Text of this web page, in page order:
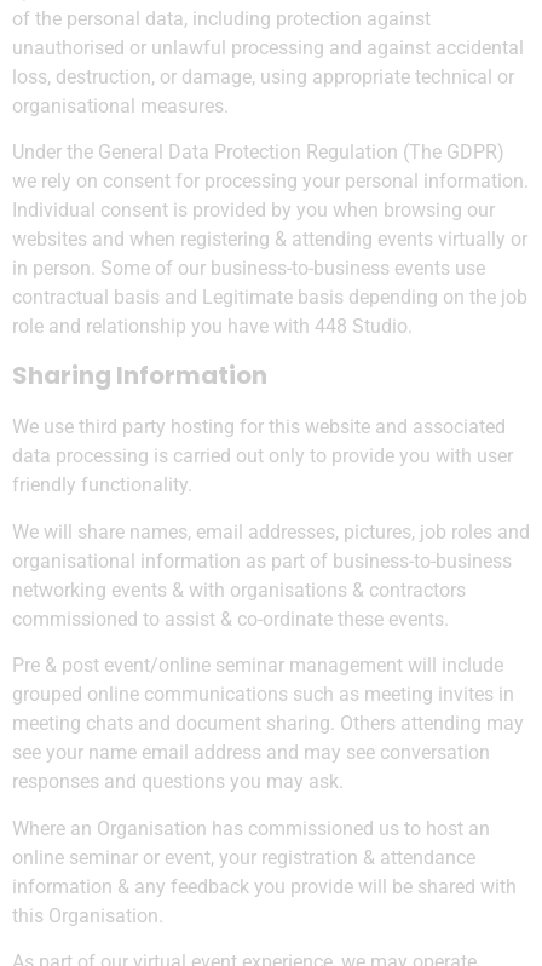
of the personal data, including protection against
unauthorised or unlawful processing and against accidental
loss, destruction, or damage, using appropriate technical or
organisational measures.
Under the General Data Protection Regulation (The GDPR)
we rely on consent for processing your personal information.
Individual consent is provided by you when browsing our
websites and when registering & attending events virtually or
in person. Some of our business-to-business events use
contractual basis and Legitimate basis depending on the job
role and relationship you have with 448 Studio.
Sharing Information
We use third party hosting for this website and associated
data processing is carried out only to provide you with user
friendly functionality.
We will share names, email addresses, pictures, job roles and
organisational information as part of business-to-business
networking events & with organisations & contractors
commissioned to assist & co-ordinate these events.
Pre & post event/online seminar management will include
grouped online communications such as meeting invites in
meeting chats and document sharing. Others attending may
see your name email address and may see conversation
responses and questions you may ask.
Where an Organisation has commissioned us to host an
online seminar or event, your registration & attendance
information & any feedback you provide will be shared with
this Organisation.